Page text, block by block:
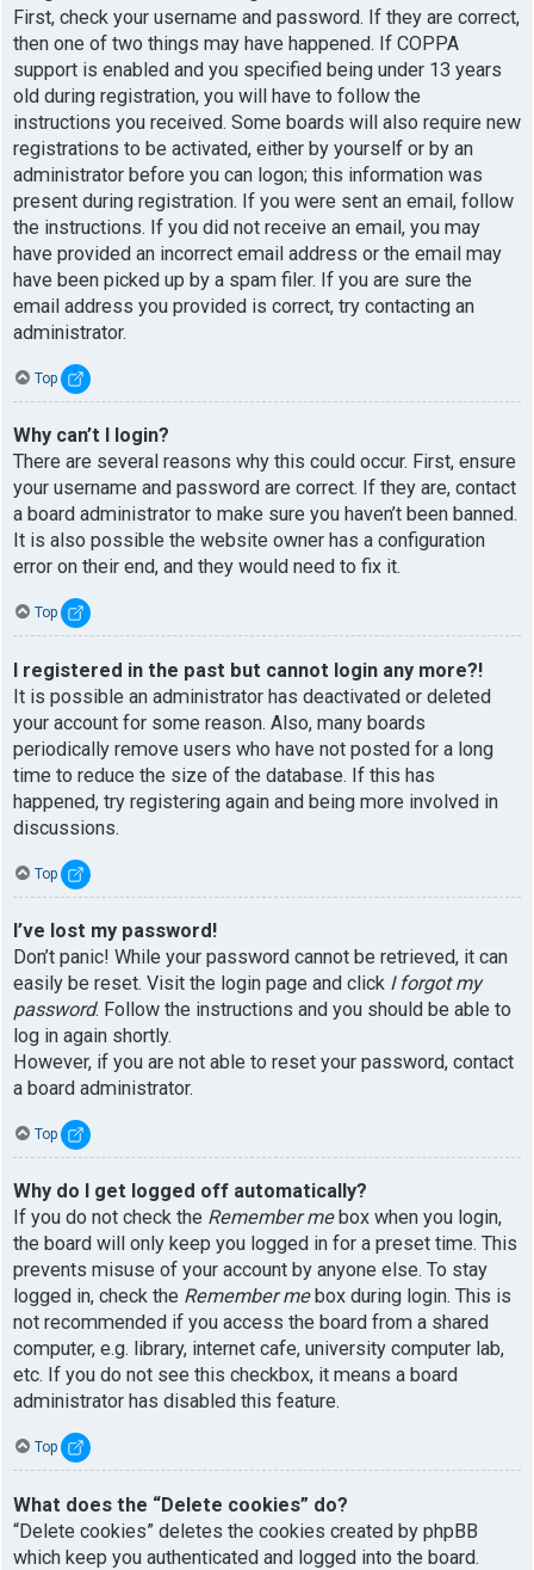
First, check your username and password. If they are correct,
then one of two things may have happened. If COPPA
support is enabled and you specified being under 13 years
old during registration, you will have to follow the
instructions you received. Some boards will also require new
registrations to be activated, either by yourself or by an
administrator before you can logon; this information was
present during registration. If you were sent an email, follow
the instructions. If you did not receive an email, you may
have provided an incorrect email address or the email may
have been picked up by a spam filer. If you are sure the
email address you provided is correct, try contacting an
administrator.
Top
Why can’t I login?
There are several reasons why this could occur. First, ensure
your username and password are correct. If they are, contact
a board administrator to make sure you haven’t been banned.
It is also possible the website owner has a configuration
error on their end, and they would need to fix it.
Top
I registered in the past but cannot login any more?!
It is possible an administrator has deactivated or deleted
your account for some reason. Also, many boards
periodically remove users who have not posted for a long
time to reduce the size of the database. If this has
happened, try registering again and being more involved in
discussions.
Top
I’ve lost my password!
Don’t panic! While your password cannot be retrieved, it can
easily be reset. Visit the login page and click I forgot my
password. Follow the instructions and you should be able to
log in again shortly.
However, if you are not able to reset your password, contact
a board administrator.
Top
Why do I get logged off automatically?
If you do not check the Remember mebox when you login,
the board will only keep you logged in for a preset time. This
prevents misuse of your account by anyone else. To stay
logged in, check the Remember mebox during login. This is
not recommended if you access the board from a shared
computer, e.g. library, internet cafe, university computer lab,
etc. If you do not see this checkbox, it means a board
administrator has disabled this feature.
Top
What does the “Delete cookies” do?
“Delete cookies” deletes the cookies created by phpBB
which keep you authenticated and logged into the board.